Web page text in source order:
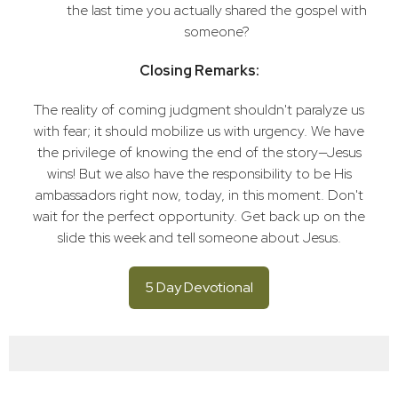
the last time you actually shared the gospel with
someone?
Closing Remarks:
The reality of coming judgment shouldn't paralyze us
with fear; it should mobilize us with urgency. We have
the privilege of knowing the end of the story—Jesus
wins! But we also have the responsibility to be His
ambassadors right now, today, in this moment. Don't
wait for the perfect opportunity. Get back up on the
slide this week and tell someone about Jesus.
5 Day Devotional